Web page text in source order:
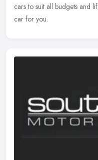
cars to suit all budgets and
car for you.